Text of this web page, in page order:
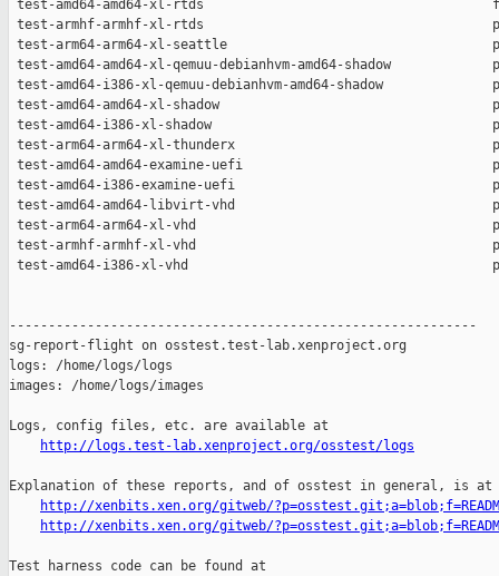
http://logs.test-lab.xenproject.org/osstest/logs
Explanation of these reports, and of osstest in general, is at
http://xenbits.xen.org/gitweb/
http://xenbits.xen.org/gitweb/
Test harness code can be found at